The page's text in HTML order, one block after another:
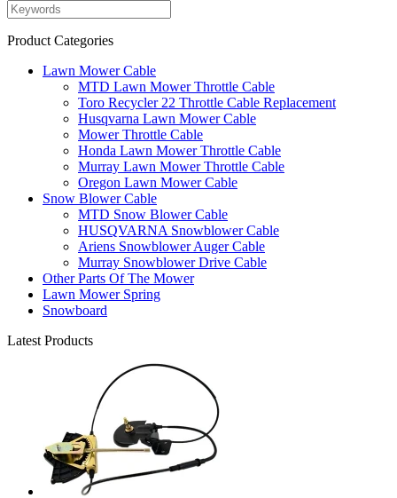
Product Categories
Lawn Mower Cable
MTD Lawn Mower Throttle Cable
Toro Recycler 22 Throttle Cable Replacement
Husqvarna Lawn Mower Cable
Mower Throttle Cable
Honda Lawn Mower Throttle Cable
Murray Lawn Mower Throttle Cable
Oregon Lawn Mower Cable
Snow Blower Cable
MTD Snow Blower Cable
HUSQVARNA Snowblower Cable
Ariens Snowblower Auger Cable
Murray Snowblower Drive Cable
Other Parts Of The Mower
Lawn Mower Spring
Snowboard
Latest Products